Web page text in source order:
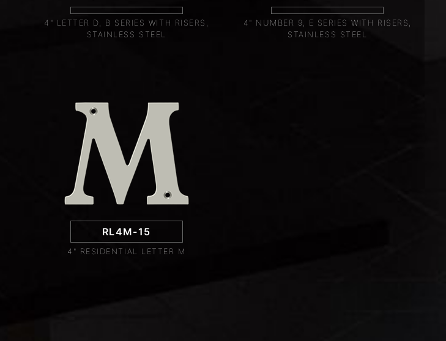
4" LETTER D, B SERIES WITH RISERS,
STAINLESS STEEL
4" NUMBER 9, E SERIES WITH RISERS,
STAINLESS STEEL
RL4M-15
4" RESIDENTIAL LETTER M